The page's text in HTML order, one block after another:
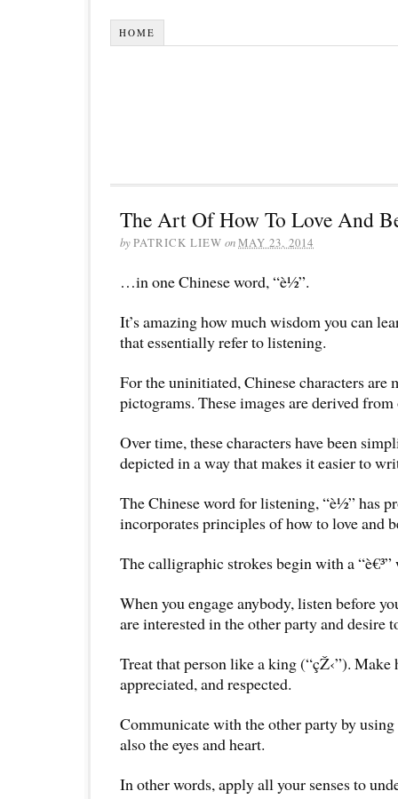
HOME
The Art Of How To Love And
byPATRICK LIEW onMAY 23, 2014
…in one Chinese word, “è½”.
It’s amazing how much wisdom you can
that essentially refer to listening.
For the uninitiated, Chinese characters are
pictograms. These images are derived
Over time, these characters have been
depicted in a way that makes it easier to
The Chinese word for listening, “è½” has
incorporates principles of how to love and
The calligraphic strokes begin with a “è€³”
When you engage anybody, listen before
are interested in the other party and desire
Treat that person like a king (“çŽ‹”).
appreciated, and respected.
Communicate with the other party by
also the eyes and heart.
In other words, apply all your senses to